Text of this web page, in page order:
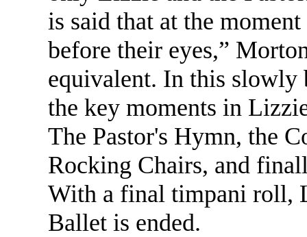
is said that at the
before their eyes,”
equivalent. In this slowly
the key moments in
The Pastor's Hymn, the
Rocking Chairs, and
With a final timpani roll,
Ballet is ended.